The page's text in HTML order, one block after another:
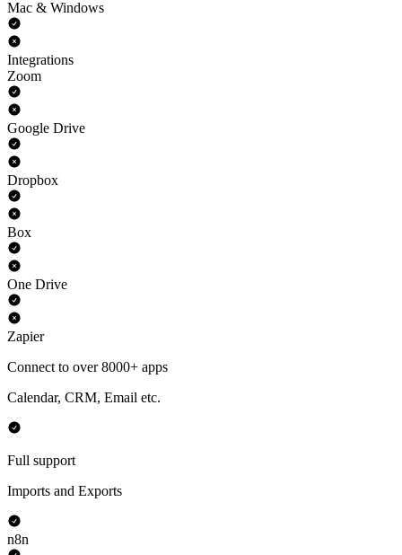
Mac & Windows
Integrations
Zoom
Google Drive
Dropbox
Box
One Drive
Zapier
Connect to over 8000+ apps
Calendar, CRM, Email etc.
Full support
Imports and Exports
n8n